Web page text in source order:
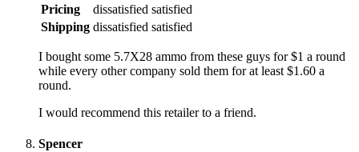
Pricing
dissatisfied satisfied
Shipping dissatisfied satisfied
I bought some 5.7X28 ammo from these guys for $1 a round
while every other company sold them for at least $1.60 a
round.
I would recommend this retailer to a friend.
Spencer